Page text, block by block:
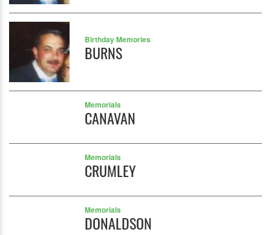
Birthday Memories
BURNS
Memorials
CANAVAN
Memorials
CRUMLEY
Memorials
DONALDSON